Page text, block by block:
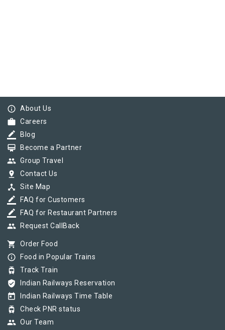
info_outline About Us
work Careers
border_color Blog
card_membership Become a Partner
group Group Travel
pin_drop Contact Us
device_hub Site Map
border_color FAQ for Customers
border_color FAQ for Restaurant Partners
group Request CallBack
shopping_cart Order Food
info_outline Food in Popular Trains
tram Track Train
verified_user Indian Railways Reservation
today Indian Railways Time Table
tram Check PNR status
group Our Team